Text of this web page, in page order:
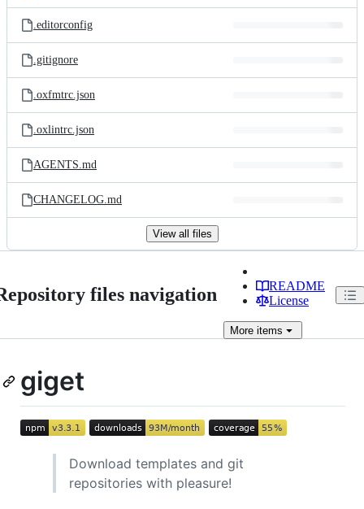
.editorconfig
.gitignore
.oxfmtrc.json
.oxlintrc.json
AGENTS.md
CHANGELOG.md
View all files
files navigation
README
License
More items
giget
Download templates and git
repositories with pleasure!